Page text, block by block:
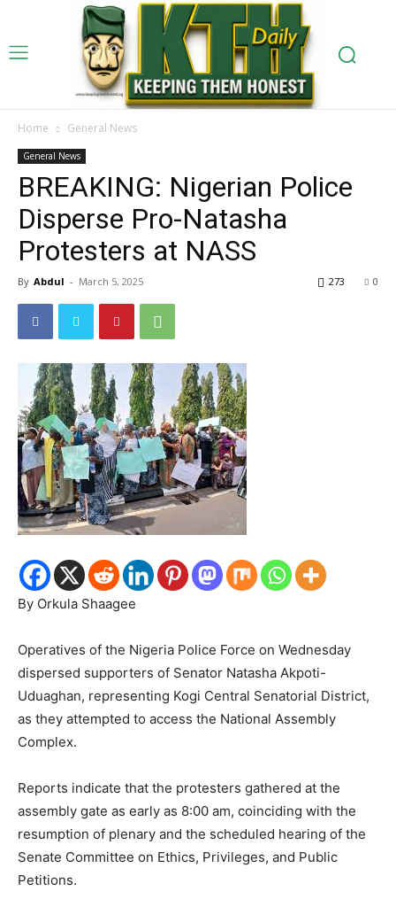
Home General News
General News
BREAKING: Nigerian Police
Disperse Pro-Natasha
Protesters at NASS
By Abdul - March 5, 2025 0
273
By Orkula Shaagee
Operatives of the Nigeria Police Force on Wednesday
dispersed supporters of Senator Natasha Akpoti-
Uduaghan, representing Kogi Central Senatorial District,
as they attempted to access the National Assembly
Complex.
Reports indicate that the protesters gathered at the
assembly gate as early as 8:00 am, coinciding with the
resumption of plenary and the scheduled hearing of the
Senate Committee on Ethics, Privileges, and Public
Petitions.